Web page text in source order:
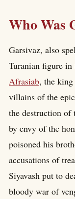
Who Was
Garsivaz, also
Turanian figure in
Afrasiab, the
villains of the
the destruction of
by envy of the
poisoned his
accusations of
Siyavash put to
bloody war of